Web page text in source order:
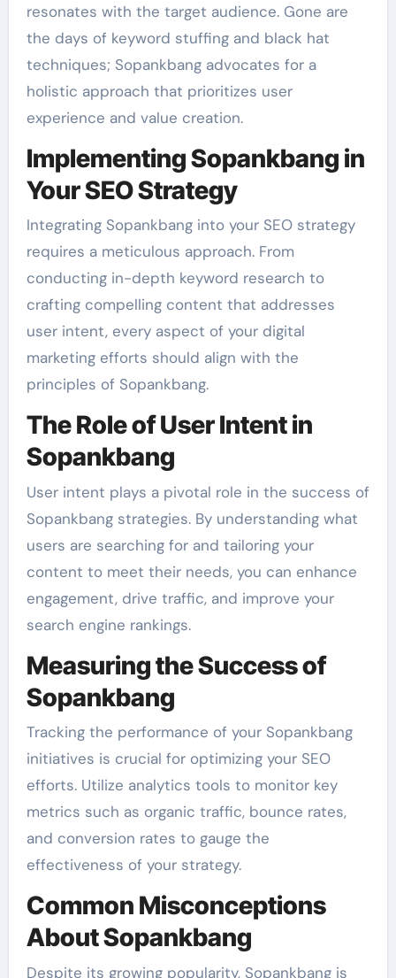
resonates with the target audience. Gone are
the days of keyword stuffing and black hat
techniques; Sopankbang advocates for a
holistic approach that prioritizes user
experience and value creation.
Implementing Sopankbang in
Your SEO Strategy
Integrating Sopankbang into your SEO strategy
requires a meticulous approach. From
conducting in-depth keyword research to
crafting compelling content that addresses
user intent, every aspect of your digital
marketing efforts should align with the
principles of Sopankbang.
The Role of User Intent in
Sopankbang
User intent plays a pivotal role in the success of
Sopankbang strategies. By understanding what
users are searching for and tailoring your
content to meet their needs, you can enhance
engagement, drive traffic, and improve your
search engine rankings.
Measuring the Success of
Sopankbang
Tracking the performance of your Sopankbang
initiatives is crucial for optimizing your SEO
efforts. Utilize analytics tools to monitor key
metrics such as organic traffic, bounce rates,
and conversion rates to gauge the
effectiveness of your strategy.
Common Misconceptions
About Sopankbang
Despite its growing popularity, Sopankbang is